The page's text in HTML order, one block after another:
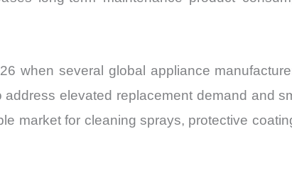
when several global appliance
elevated replacement demand and
market for cleaning sprays, protective